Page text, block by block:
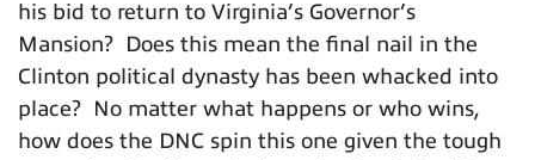
his bid to return to Virginia’s Governor’s
Mansion? Does this mean the final nail in the
Clinton political dynasty has been whacked into
place? No matter what happens or who wins,
how does the DNC spin this one given the tough